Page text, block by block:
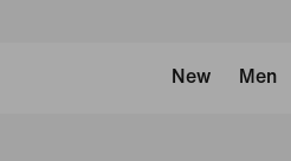
New Men